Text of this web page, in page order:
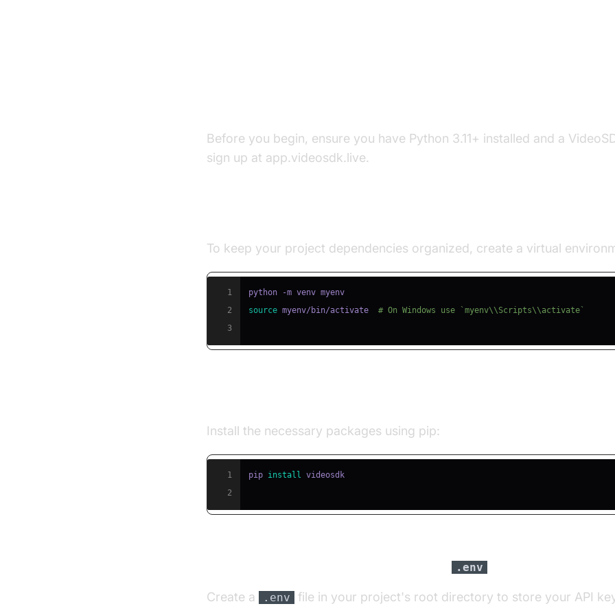
Before you begin, ensure you have Python 3.11+ installed and a
sign up at app.videosdk.live.
To keep your project dependencies organized, create a virtual
1
2
source myenv/bin/activate # On Windows use `myenv\\Scripts\\activate`
3
Install the necessary packages using pip:
1 pip install
2
Step 3: Configure API Keys in a .env
Create a .env file in your project's root directory to store your API